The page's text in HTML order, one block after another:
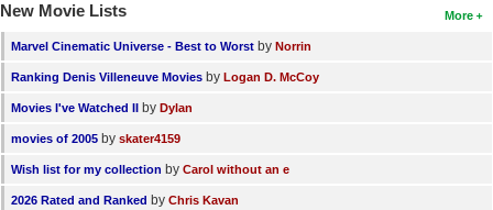
Find Members
More
New Movie Lists
Marvel Cinematic Universe - Best to Worst by Norrin
Ranking Denis Villeneuve Movies by Logan D. McCoy
Movies I've Watched II by Dylan
movies of 2005 by skater4159
Wish list for my collection by Carol without an e
2026 Rated and Ranked by Chris Kavan